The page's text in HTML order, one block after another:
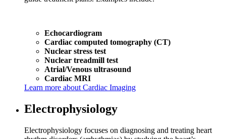
Echocardiogram
Cardiac computed tomography (CT)
Nuclear stress test
Nuclear treadmill test
Atrial/Venous ultrasound
Cardiac MRI
Learn more about Cardiac Imaging
Electrophysiology
Electrophysiology focuses on diagnosing and treating heart